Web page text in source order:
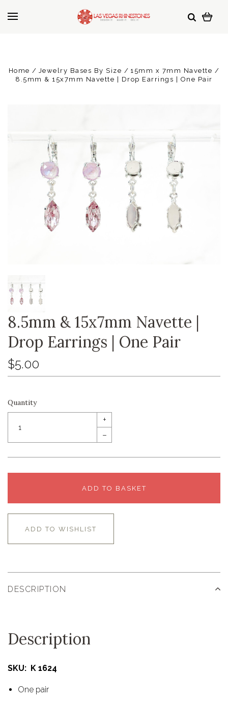
Home Jewelry Bases By Size
15mm x 7mm Navette
8.5mm & 15x7mm Navette | Drop Earrings | One Pair
8.5mm & 15x7mm Navette |
Drop Earrings | One Pair
$5.00
Quantity
+
–
ADD TO BASKET
ADD TO WISHLIST
DESCRIPTION
Description
SKU: K 1624
One pair